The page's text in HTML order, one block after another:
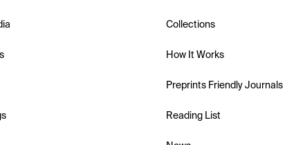
Collections
How It Works
Preprints Friendly Journals
Reading List